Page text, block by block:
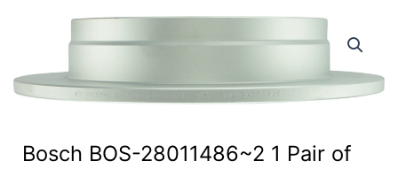
Bosch BOS-28011486~2 1 Pair of